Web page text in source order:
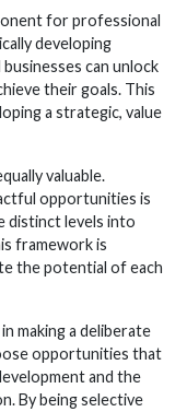
for professional
developing
can unlock
their goals. This
a strategic, value
valuable.
opportunities is
distinct levels into
framework is
the potential of each
making a deliberate
opportunities that
and the
By being selective